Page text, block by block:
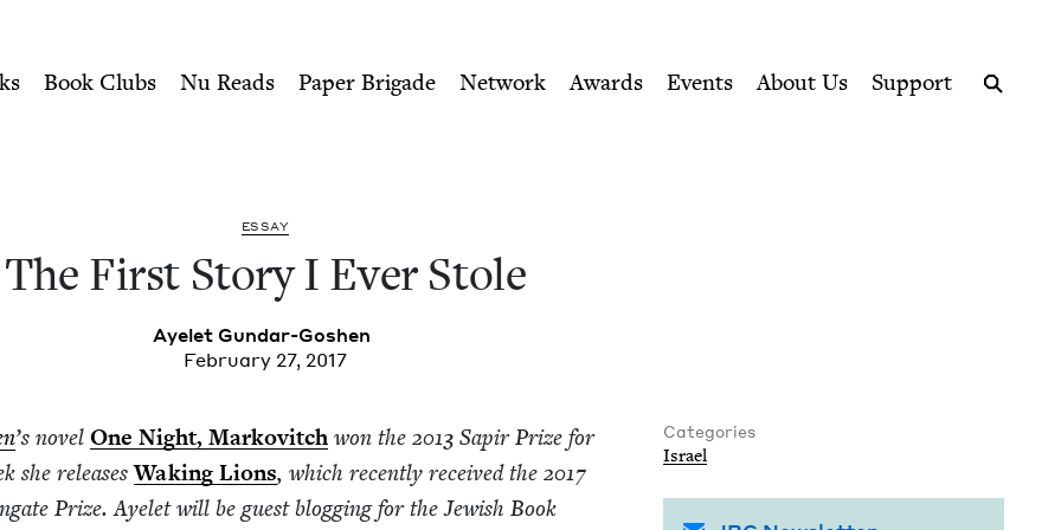
| Jewish Book Council
Book Clubs Nu Reads Paper Brigade Network Awards Events About Us
Support
ESSAY
The First Sto­ry I Ever Stole
Ayelet Gun­dar-Goshen
February 27, 2017
’s nov­el One Night, Markovitch won the2013 Sapir Prize for
she releas­esWak­ing Lions, which recent­ly received the2017
Prize. Ayelet will be guest blog­ging for the Jew­ish Book
Categories
Israel